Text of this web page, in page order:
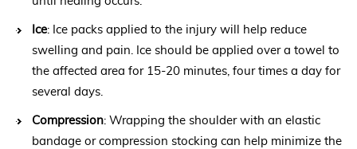
Ice: Ice packs applied to the injury will help reduce
swelling and pain. Ice should be applied over a towel to
the affected area for 15-20 minutes, four times a day for
several days.
Compression: Wrapping the shoulder with an elastic
bandage or compression stocking can help minimize the